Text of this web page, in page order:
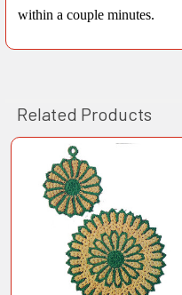
within a couple minutes.
Related Products
Related
Products